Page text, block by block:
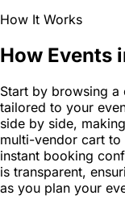
How It Works
How Events
Start by browsing
tailored to your
side by side,
multi-vendor cart to
instant booking
is transparent,
as you plan your